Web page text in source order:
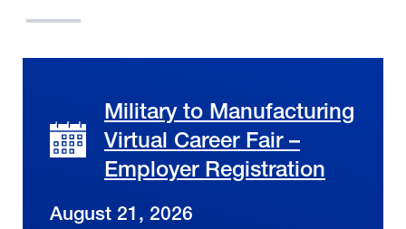
Military to Manufacturing
Virtual Career Fair –
Employer Registration
August 21, 2026